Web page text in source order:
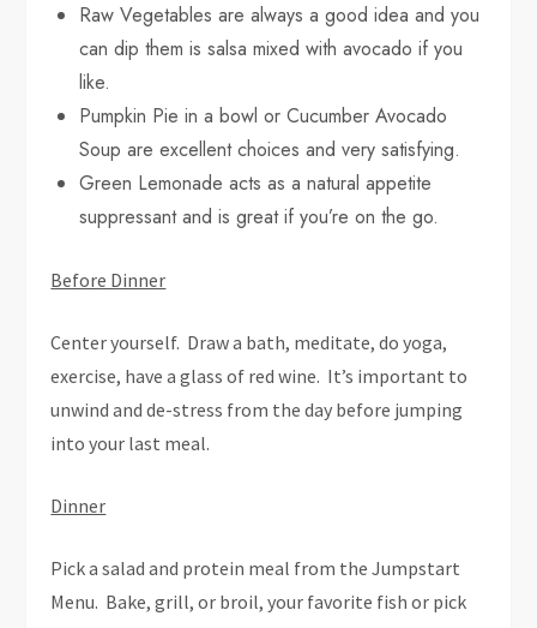
Raw Vegetables are always a good idea and you
can dip them is salsa mixed with avocado if you
like.
Pumpkin Pie in a bowl or Cucumber Avocado
Soup are excellent choices and very satisfying.
Green Lemonade acts as a natural appetite
suppressant and is great if you’re on the go.
Before Dinner
Center yourself. Draw a bath, meditate, do yoga,
exercise, have a glass of red wine. It’s important to
unwind and de-stress from the day before jumping
into your last meal.
Dinner
Pick a salad and protein meal from the Jumpstart
Menu. Bake, grill, or broil, your favorite fish or pick